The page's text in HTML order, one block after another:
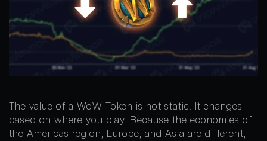
The value of a WoW Token is not static. It changes
based on where you play. Because the economies of
the Americas region, Europe, and Asia are different,